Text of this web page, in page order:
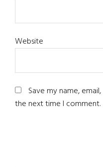
Website
Save my name,
the next time I comment.